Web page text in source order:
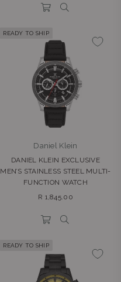
READY TO SHIP
Daniel Klein
DANIEL KLEIN EXCLUSIVE
MEN’S STAINLESS STEEL MULTI-
FUNCTION WATCH
Regular
R 1,845.00
READY TO SHIP